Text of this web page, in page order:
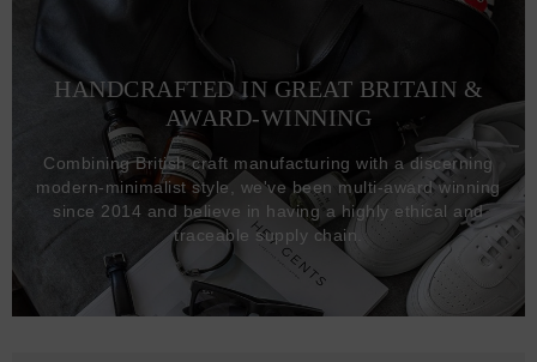
HANDCRAFTED IN GREAT BRITAIN &
AWARD-WINNING
Combining British craft manufacturing with a discerning
modern-minimalist style, we've been multi-award winning
since 2014 and believe in having a highly ethical and
traceable supply chain.